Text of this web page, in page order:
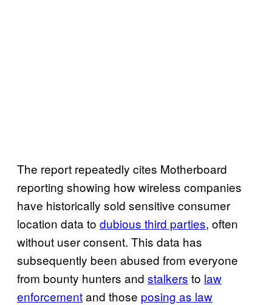
The report repeatedly cites Motherboard
reporting showing how wireless companies
have historically sold sensitive consumer
location data to dubious third parties, often
without user consent. This data has
subsequently been abused from everyone
from bounty hunters and stalkers to law
enforcementand those posing as law